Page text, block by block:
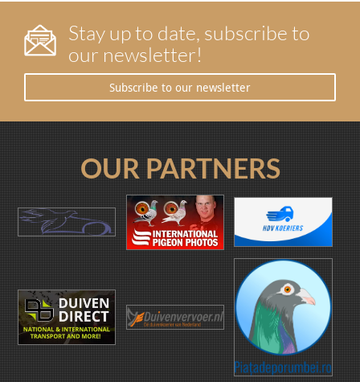
Stay up to date, subscribe to
our newsletter!
Subscribe to our newsletter
OUR PARTNERS